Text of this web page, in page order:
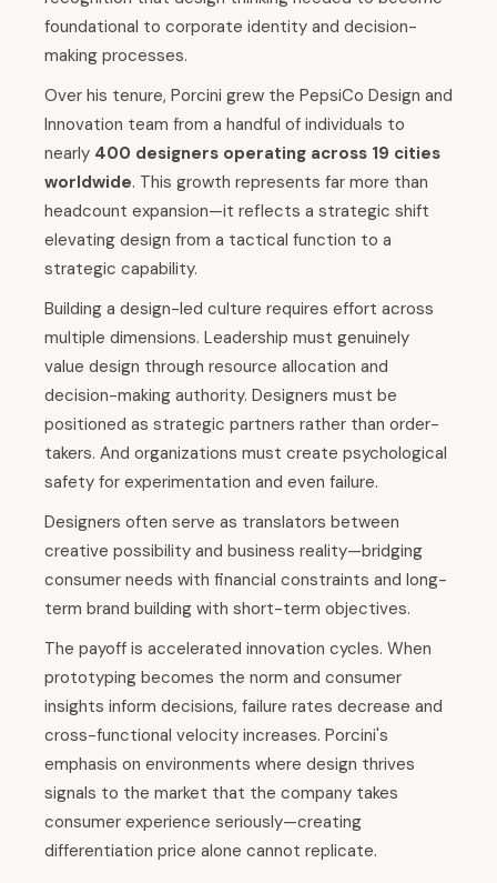
foundational to corporate identity and decision-
making processes.
Over his tenure, Porcini grew the PepsiCo Design and
Innovation team from a handful of individuals to
nearly 400 designers operating across 19 cities
worldwide. This growth represents far more than
headcount expansion—it reflects a strategic shift
elevating design from a tactical function to a
strategic capability.
Building a design-led culture requires effort across
multiple dimensions. Leadership must genuinely
value design through resource allocation and
decision-making authority. Designers must be
positioned as strategic partners rather than order-
takers. And organizations must create psychological
safety for experimentation and even failure.
Designers often serve as translators between
creative possibility and business reality—bridging
consumer needs with financial constraints and long-
term brand building with short-term objectives.
The payoff is accelerated innovation cycles. When
prototyping becomes the norm and consumer
insights inform decisions, failure rates decrease and
cross-functional velocity increases. Porcini's
emphasis on environments where design thrives
signals to the market that the company takes
consumer experience seriously—creating
differentiation price alone cannot replicate.